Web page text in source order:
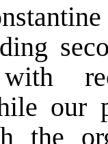
with
our
the